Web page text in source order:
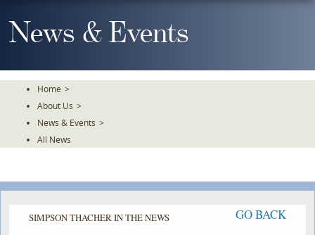
To
TheNews & Events
Home >
About Us >
News & Events >
All News
SIMPSON THACHER IN THE NEWS GO BACK